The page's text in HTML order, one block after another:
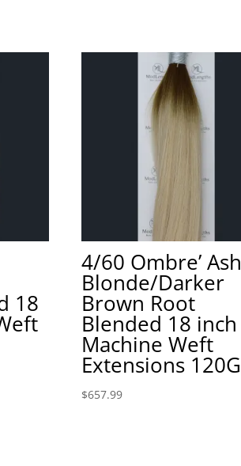
18
4/60 Ombre’ Ash
Blonde/Darker
Brown Root
Blended 18 inch
Machine Weft
Extensions 120G
$657.99